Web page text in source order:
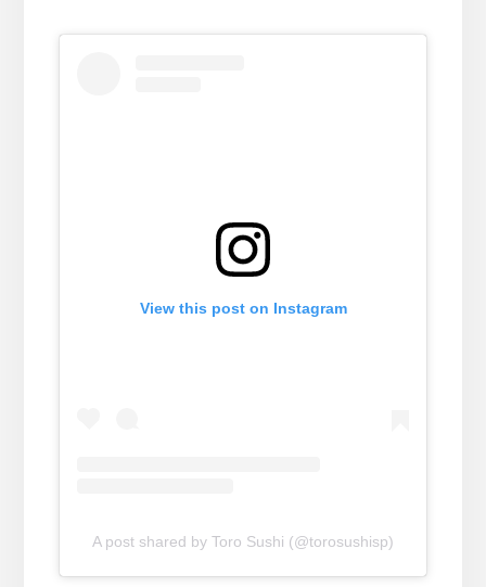
View this post on Instagram
A post shared by Toro Sushi (@torosushisp)